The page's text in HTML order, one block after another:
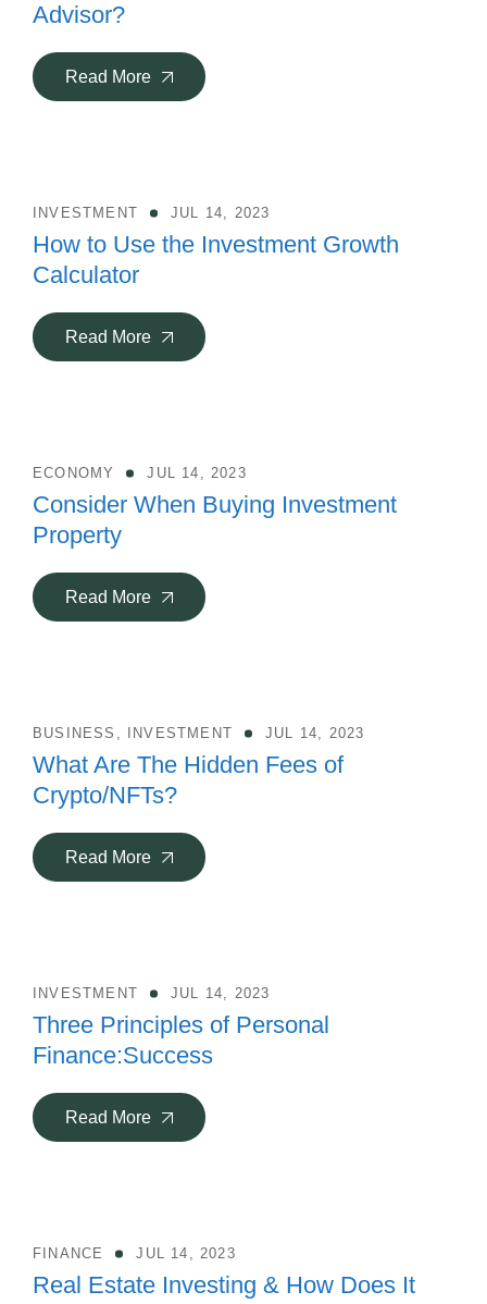
Advisor?
Read More
INVESTMENT JUL 14, 2023
How to Use the Investment Growth
Calculator
Read More
ECONOMY JUL 14, 2023
Consider When Buying Investment
Property
Read More
BUSINESS , INVESTMENT JUL 14, 2023
What Are The Hidden Fees of
Crypto/NFTs?
Read More
INVESTMENT JUL 14, 2023
Three Principles of Personal
Finance:Success
Read More
FINANCE JUL 14, 2023
Real Estate Investing & How Does It